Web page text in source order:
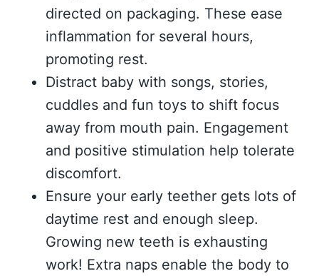
directed on packaging. These ease
inflammation for several hours,
promoting rest.
Distract baby with songs, stories,
cuddles and fun toys to shift focus
away from mouth pain. Engagement
and positive stimulation help tolerate
discomfort.
Ensure your early teether gets lots of
daytime rest and enough sleep.
Growing new teeth is exhausting
work! Extra naps enable the body to